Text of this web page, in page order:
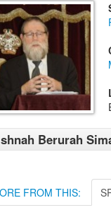
Berurah
FROM THIS: